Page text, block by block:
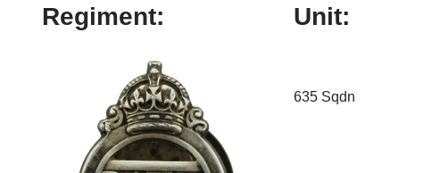
Regiment: Unit:
635 Sqdn